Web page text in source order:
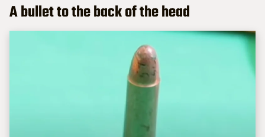
A bullet to the back of the head